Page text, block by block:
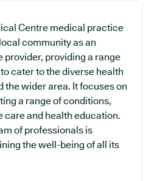
Centre medical practice
community as an
provider, providing a range
cater to the diverse health
the wider area. It focuses on
a range of conditions,
care and health education.
of professionals is
the well-being of all its